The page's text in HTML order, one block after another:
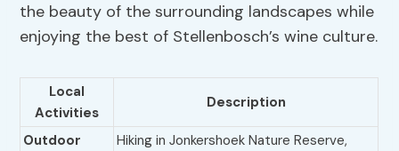
the beauty of the surrounding landscapes while
enjoying the best of Stellenbosch’s wine culture.
Local
Activities
Description
Outdoor
Hiking in Jonkershoek Nature Reserve,